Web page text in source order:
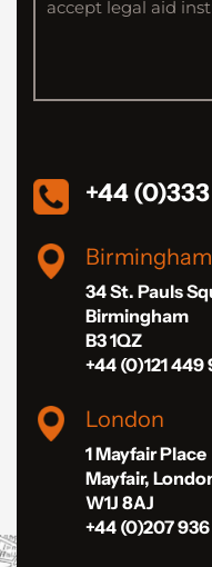
+44
Birmingham
34 St. Pauls
Birmingham
B3 1QZ
+44 (0)121 449
London
1 Mayfair Place
Mayfair,
W1J 8AJ
+44 (0)207